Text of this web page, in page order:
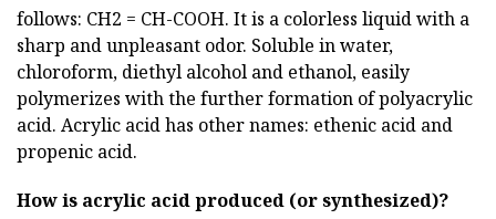
follows: CH2 = CH-COOH. It is a colorless liquid with a
sharp and unpleasant odor. Soluble in water,
chloroform, diethyl alcohol and ethanol, easily
polymerizes with the further formation of polyacrylic
acid. Acrylic acid has other names: ethenic acid and
propenic acid.
How is acrylic acid produced (or synthesized)?